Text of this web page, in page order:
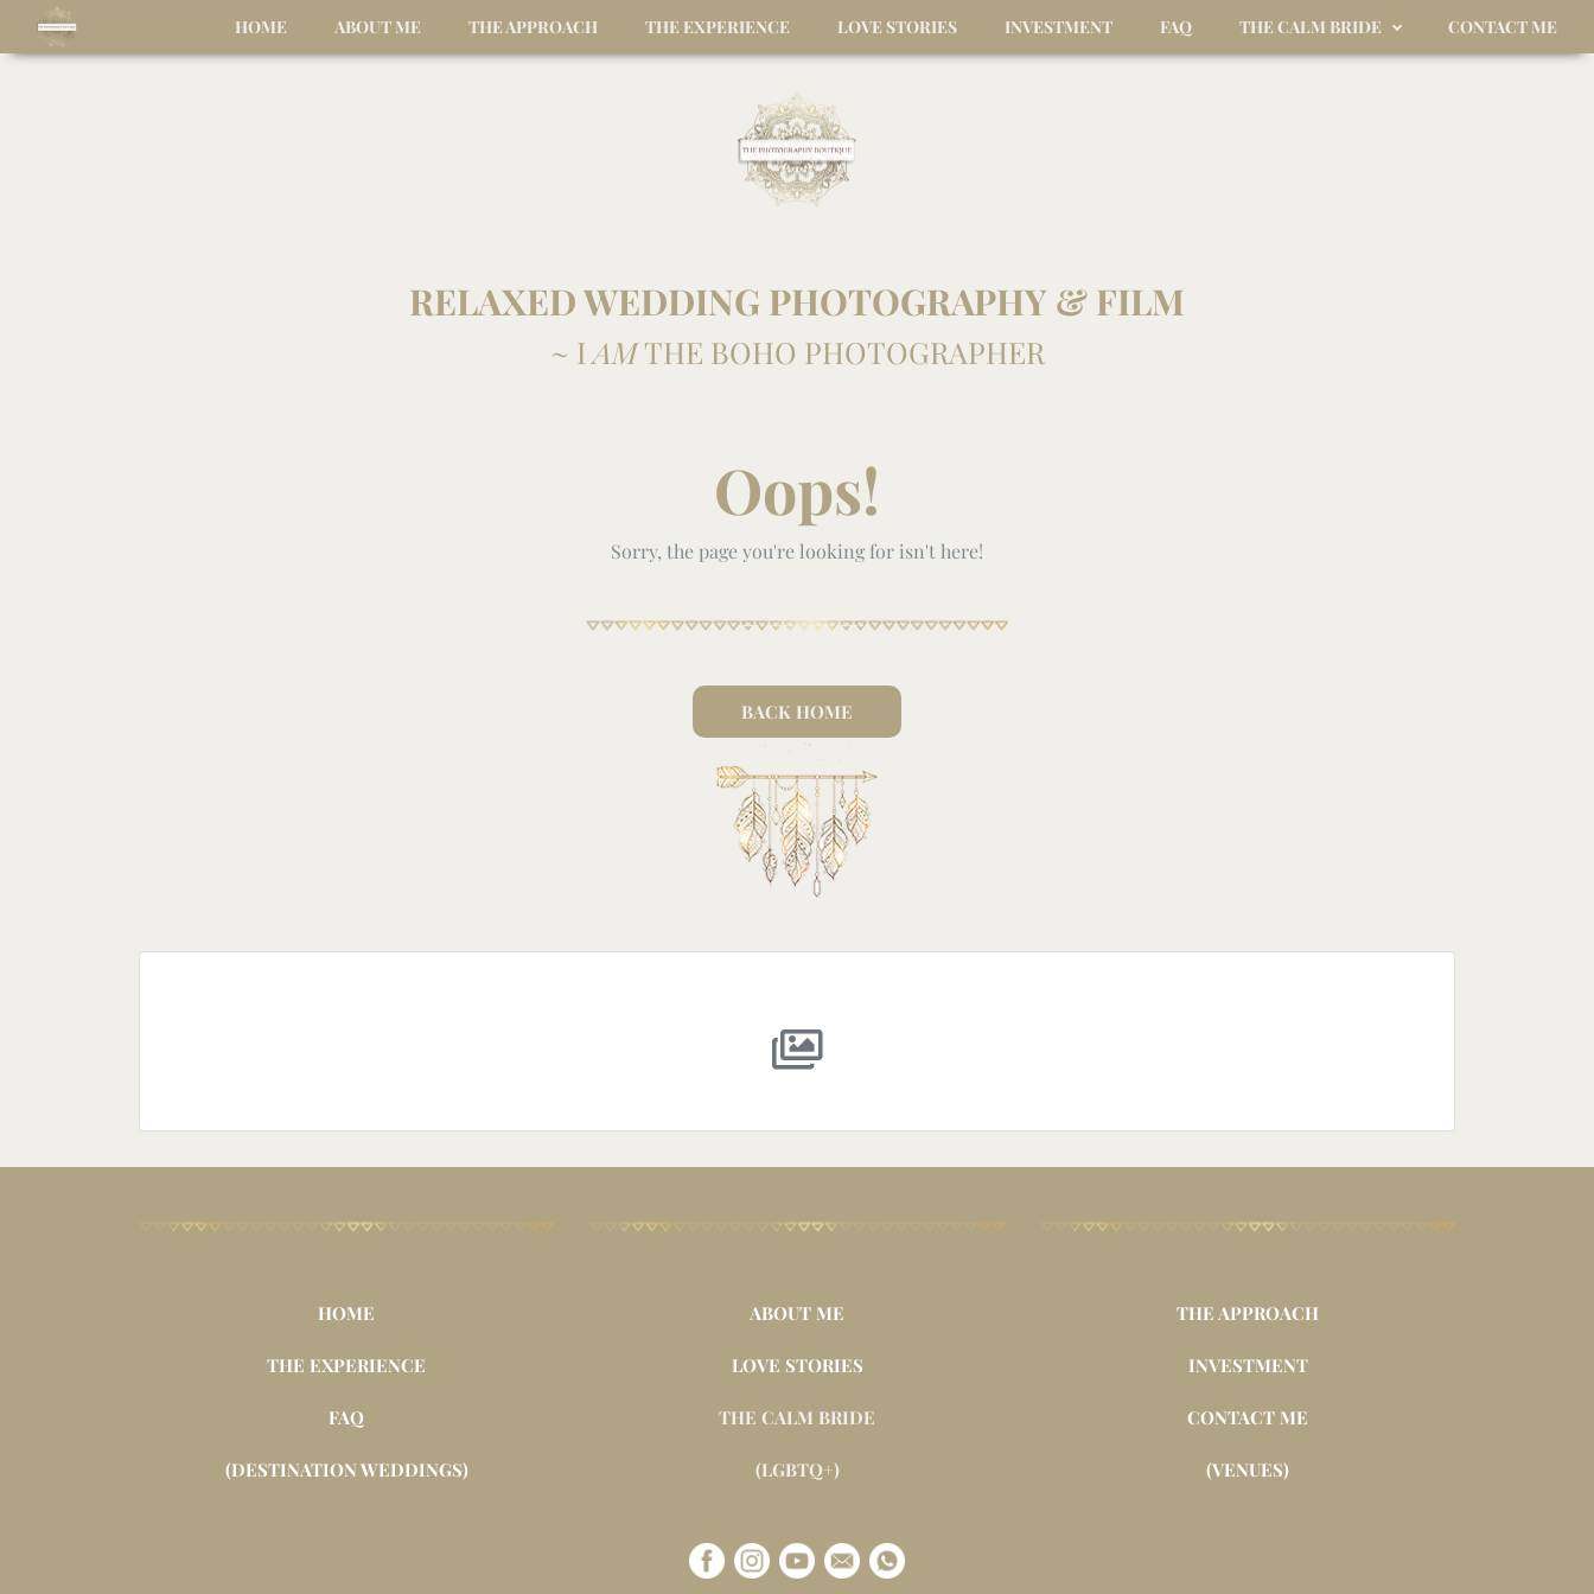
HOME ABOUT ME THE APPROACH THE EXPERIENCE LOVE STORIES INVESTMENT FAQ THE CALM BRIDE CONTACT ME
RELAXED WEDDING PHOTOGRAPHY & FILM
~ IAMTHE BOHO PHOTOGRAPHER
Oops!
Sorry, the page you're looking for isn't here!
BACK HOME
HOME
THE EXPERIENCE
FAQ
(DESTINATION WEDDINGS)
ABOUT ME
LOVE STORIES
THE CALM BRIDE
(LGBTQ+)
THE APPROACH
INVESTMENT
CONTACT ME
(VENUES)